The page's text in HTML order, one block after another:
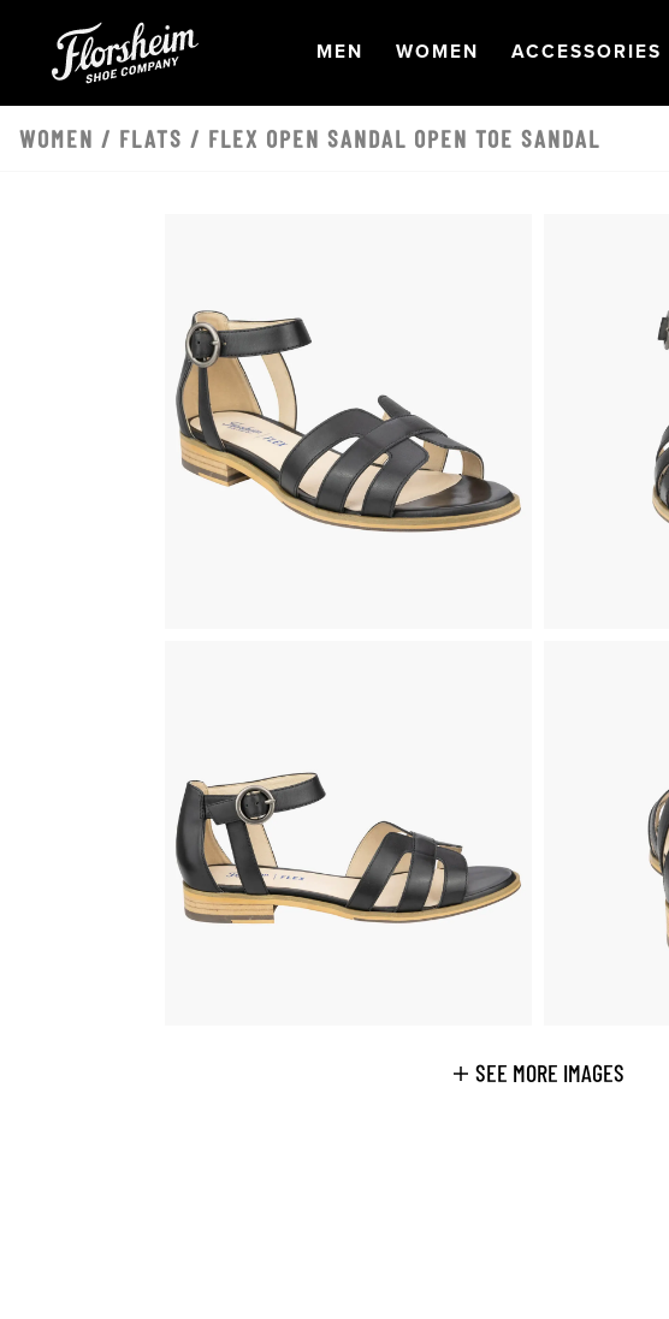
OPEN
MEN NAVIGATION
OPEN
WOMEN NAVIGATION
OPEN
ACCESSORIES
WOMEN / FLATS / FLEX OPEN SANDAL OPEN TOE SANDAL
SEE MORE IMAGES